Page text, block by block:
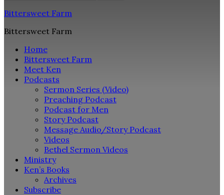
Bittersweet Farm
Bittersweet Farm
Home
Bittersweet Farm
Meet Ken
Podcasts
Sermon Series (Video)
Preaching Podcast
Podcast for Men
Story Podcast
Message Audio/Story Podcast
Videos
Bethel Sermon Videos
Ministry
Ken’s Books
Archives
Subscribe